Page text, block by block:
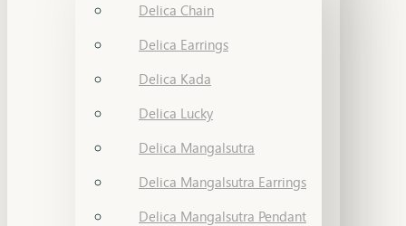
Delica Chain
Delica Earrings
Delica Kada
Delica Lucky
Delica Mangalsutra
Delica Mangalsutra Earrings
Delica Mangalsutra Pendant